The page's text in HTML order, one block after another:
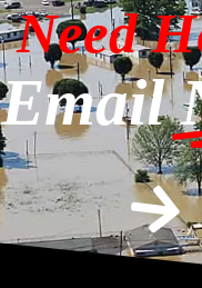
Need
Email